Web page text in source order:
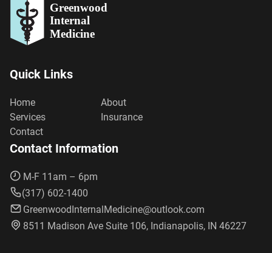
Greenwood
Internal
Medicine
Quick Links
Home
About
Services
Insurance
Contact
Contact Information
M-F 11am – 6pm
(317) 602-1400
GreenwoodInternalMedicine@outlook.com
8511 Madison Ave Suite 106, Indianapolis, IN 46227